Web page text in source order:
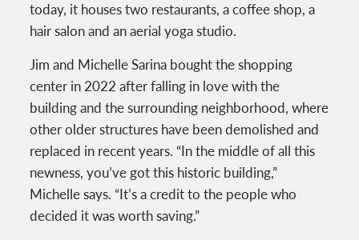
today, it houses two restaurants, a coffee shop, a
hair salon and an aerial yoga studio.
Jim and Michelle Sarina bought the shopping
center in 2022 after falling in love with the
building and the surrounding neighborhood, where
other older structures have been demolished and
replaced in recent years. “In the middle of all this
newness, you’ve got this historic building,”
Michelle says. “It’s a credit to the people who
decided it was worth saving.”